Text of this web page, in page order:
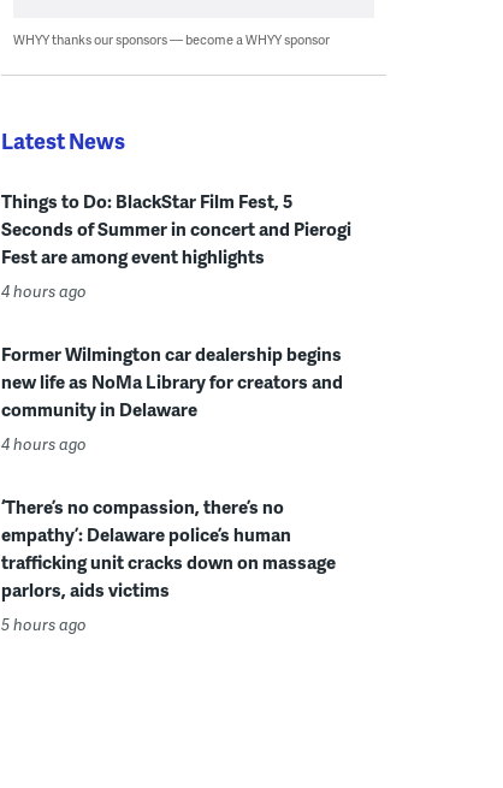
WHYY thanks our sponsors — become a WHYY sponsor
Latest News
Things to Do: BlackStar Film Fest, 5
Seconds of Summer in concert and Pierogi
Fest are among event highlights
4 hours ago
Former Wilmington car dealership begins
new life as NoMa Library for creators and
community in Delaware
4 hours ago
‘There’s no compassion, there’s no
empathy’: Delaware police’s human
trafficking unit cracks down on massage
parlors, aids victims
5 hours ago